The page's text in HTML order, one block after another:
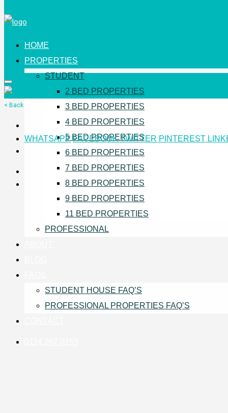
HOME
PROPERTIES
STUDENT
2 BED PROPERTIES
3 BED PROPERTIES
4 BED PROPERTIES
5 BED PROPERTIES
6 BED PROPERTIES
7 BED PROPERTIES
8 BED PROPERTIES
9 BED PROPERTIES
11 BED PROPERTIES
PROFESSIONAL
STUDENT HOUSE FAQ’S
PROFESSIONAL PROPERTIES FAQ’S
< Back
WHATSAPP FACEBOOKTWITTER PINTEREST